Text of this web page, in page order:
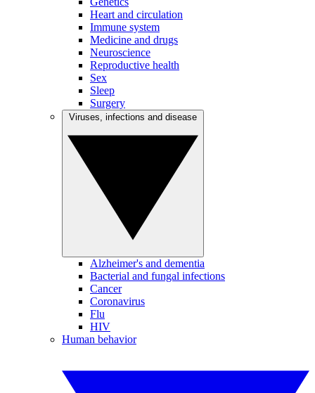
Heart and circulation
Immune system
Medicine and drugs
Neuroscience
Reproductive health
Sex
Sleep
Surgery
Alzheimer's and dementia
Bacterial and fungal infections
Cancer
Coronavirus
Flu
HIV
Human behavior